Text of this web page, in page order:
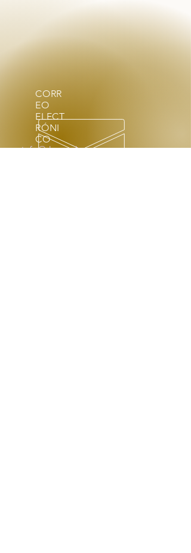
CORR
EO
ELECT
RÓNI
CO
info@theenchantress.com